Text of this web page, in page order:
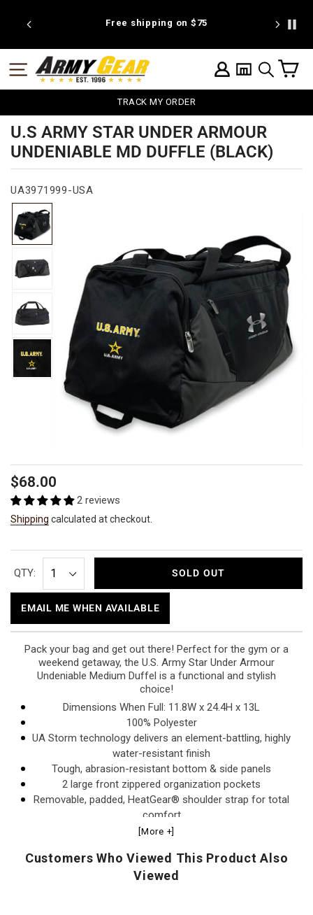
Free shipping on $75 We're
LOG IN
SEARCH
SITE NAVIGATION
TRACK MY ORDER
U.S ARMY STAR UNDER ARMOUR
UNDENIABLE MD DUFFLE (BLACK)
UA3971999-USA
Regular
price
$68.00
2 reviews
Shipping calculated at checkout.
QTY: SOLD OUT
EMAIL ME WHEN AVAILABLE
Pack your bag and get out there! Perfect for the gym or a
weekend getaway, the U.S. Army Star Under Armour
Undeniable Medium Duffel is a functional and stylish
choice!
Dimensions When Full: 11.8W x 24.4H x 13L
100% Polyester
UA Storm technology delivers an element-battling, highly
water-resistant finish
Tough, abrasion-resistant bottom & side panels
2 large front zippered organization pockets
Removable, padded, HeatGear® shoulder strap for total
comfort
Padded top grab handle
pockets for organization
D-ring for added attachment point
[More +]
Customers Who Viewed This Product Also
Viewed